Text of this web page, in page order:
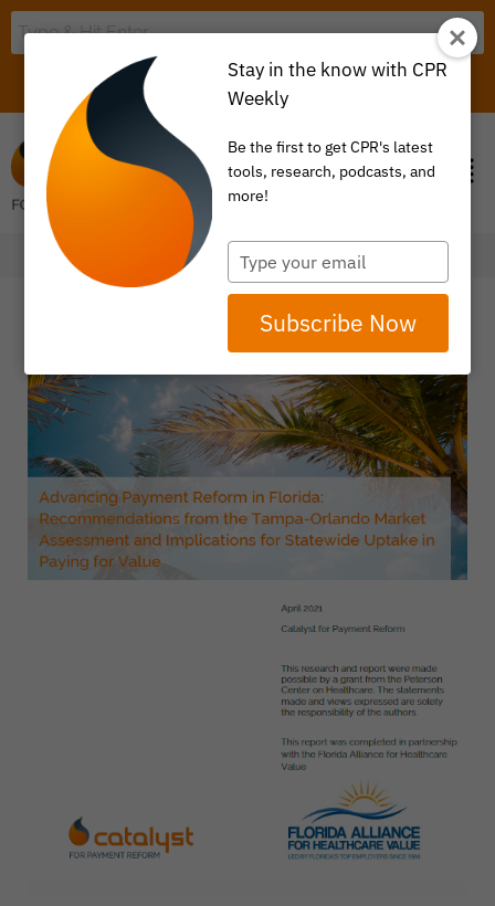
ITEM 0
Stay in the know with CPR
Weekly
Be the first to get CPR's latest
tools, research, podcasts, and
more!
Type
your
email
Subscribe Now